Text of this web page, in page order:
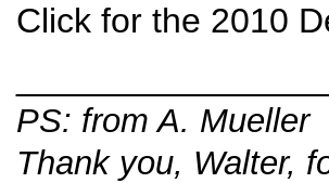
Click for the 2010
PS: from A. Mueller
Thank you, Walter,